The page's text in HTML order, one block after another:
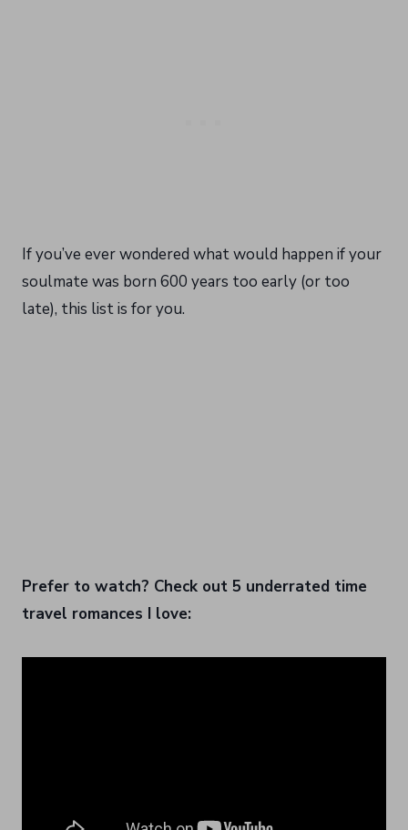
If you’ve ever wondered what would happen if your
soulmate was born 600 years too early (or too
late), this list is for you.
Prefer to watch? Check out 5 underrated time
travel romances I love: